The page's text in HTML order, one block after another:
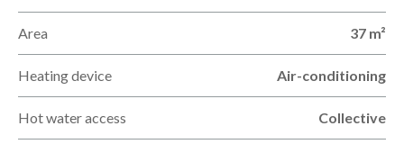
Area 37 m²
Heating device Air-conditioning
Hot water access Collective